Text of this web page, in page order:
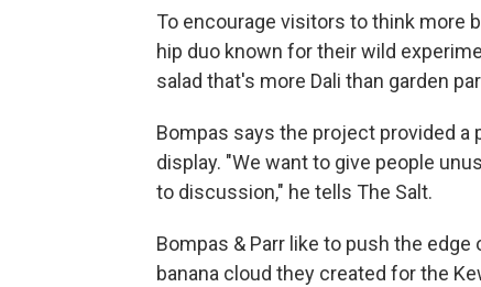
To encourage visitors to think more
hip duo known for their wild
salad that's more Dali than garden
Bompas says the project provided
display. "We want to give people
to discussion," he tells The Salt.
Bompas & Parr like to push the
banana cloud they created for the